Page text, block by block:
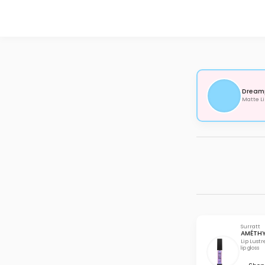
Matte
Surratt
Lip
lip gloss